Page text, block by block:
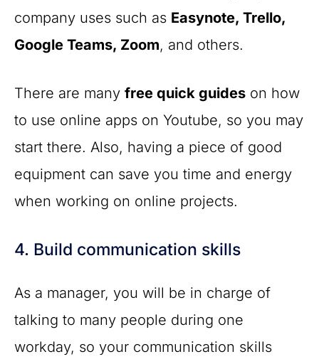
company uses such as Easynote, Trello,
Google Teams, Zoom, and others.
There are many free quick guides on how
to use online apps on Youtube, so you may
start there. Also, having a piece of good
equipment can save you time and energy
when working on online projects.
4. Build communication skills
As a manager, you will be in charge of
talking to many people during one
workday, so your communication skills